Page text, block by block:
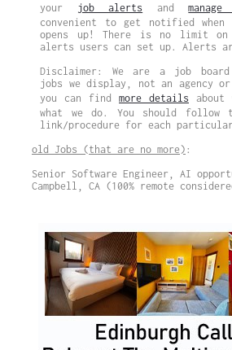
your job alerts and
convenient to get notified when
opens up! There is no limit on
alerts users can set up. Alerts
Disclaimer: We are a job
jobs we display, not an agency or
you can find more details about
what we do. You should follow
link/procedure for each
old Jobs (that are no more) :
Senior Software Engineer, AI
Campbell, CA (100% remote